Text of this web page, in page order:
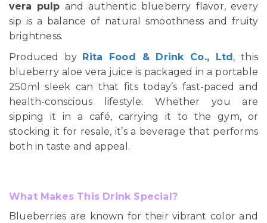
vera pulp and authentic blueberry flavor, every
sip is a balance of natural smoothness and fruity
brightness.
Produced by
Rita Food & Drink Co., Ltd , this
blueberry aloe vera juice is packaged in a portable
250ml sleek can that fits today’s fast-paced and
health-conscious lifestyle. Whether you are
sipping it in a café, carrying it to the gym, or
stocking it for resale, it’s a beverage that performs
both in taste and appeal.
What Makes This Drink Special?
Blueberries are known for their vibrant color and